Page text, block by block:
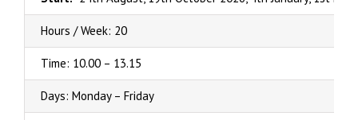
Hours / Week: 20
Time: 10.00 – 13.15
Days: Monday – Friday